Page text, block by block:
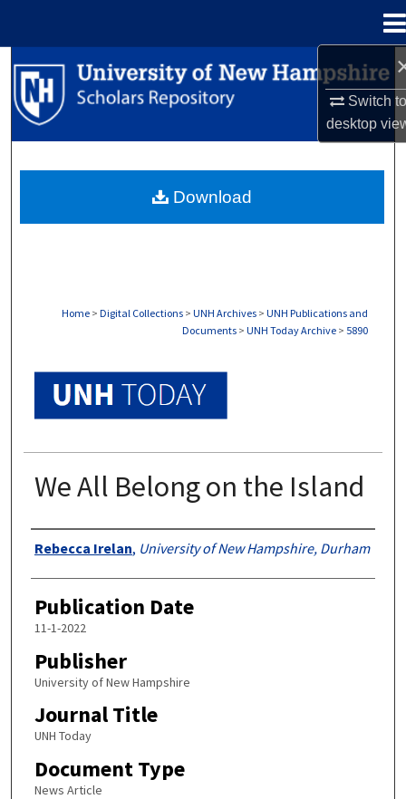
Switch
desktop
Search
Browse Collections
About
Home > Digital Collections > UNH Archives > UNH Publications and
Documents > UNH Today Archive > 5890
We All Belong on the Island
Authors
Rebecca Irelan, University of New Hampshire, Durham
Publication Date
11-1-2022
Publisher
University of New Hampshire
Journal Title
UNH Today
Document Type
News Article
Download